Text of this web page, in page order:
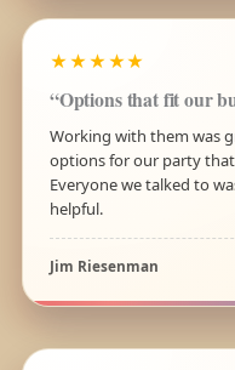
★★★★★
“Options that fit our
Working with them was
options for our party
Everyone we talked to
helpful.
Jim Riesenman